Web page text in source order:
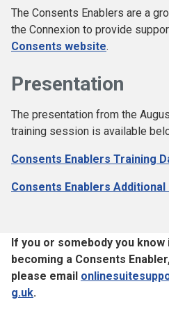
The Consents Enablers are a
the Connexion to provide
Consents website.
Presentation
The presentation from the
training session is available
Consents Enablers Training
Consents Enablers
If you or somebody you
becoming a Consents
please email
g.uk.